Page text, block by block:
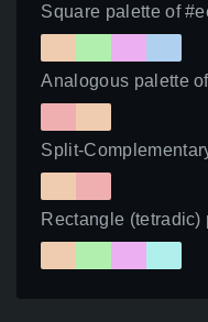
Square palette of
Analogous palette
Split-
Rectangle (tetradic)